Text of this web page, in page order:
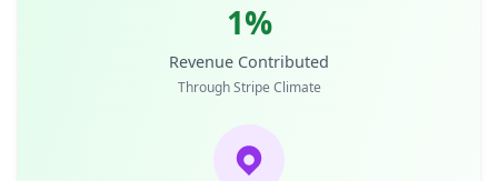
1%
Revenue Contributed
Through Stripe Climate